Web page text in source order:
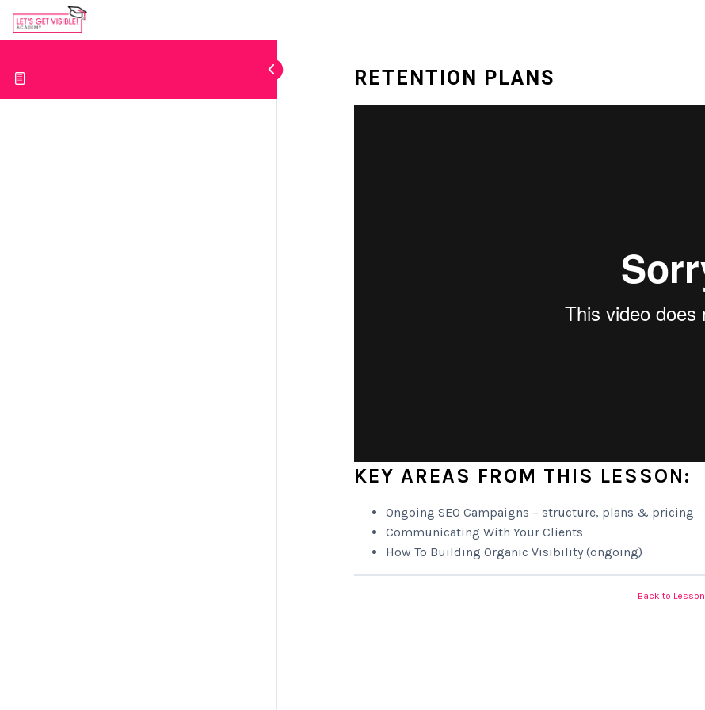
RETENTION PLANS
KEY AREAS FROM THIS LESSON:
Ongoing SEO Campaigns – structure, plans & pricing
Communicating With Your Clients
How To Building Organic Visibility (ongoing)
Back to Lesson